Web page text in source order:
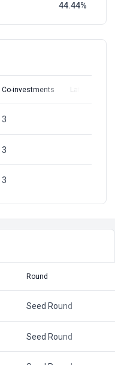
44.44
Co-investments Latest Round
3
3
3
Round
Seed Round
Seed Round